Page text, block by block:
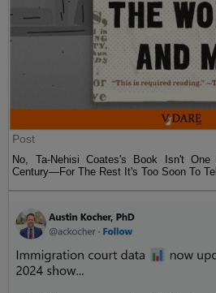
Post
No, Ta-Nehisi Coates's Book Isn't
Century—For The Rest It's Too Soon To Tell